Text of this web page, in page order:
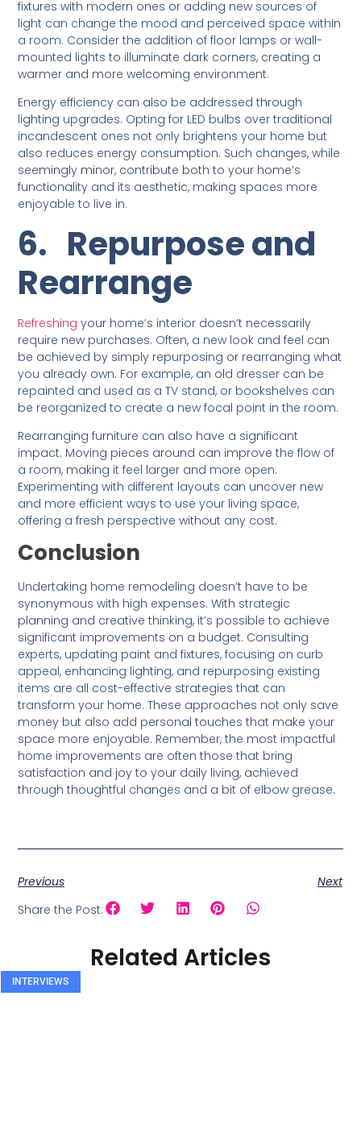
fixtures with modern ones or adding new sources of
light can change the mood and perceived space within
a room. Consider the addition of floor lamps or wall-
mounted lights to illuminate dark corners, creating a
warmer and more welcoming environment.
Energy efficiency can also be addressed through
lighting upgrades. Opting for LED bulbs over traditional
incandescent ones not only brightens your home but
also reduces energy consumption. Such changes, while
seemingly minor, contribute both to your home’s
functionality and its aesthetic, making spaces more
enjoyable to live in.
6. Repurpose and
Rearrange
Refreshing your home’s interior doesn’t necessarily
require new purchases. Often, a new look and feel can
be achieved by simply repurposing or rearranging what
you already own. For example, an old dresser can be
repainted and used as a TV stand, or bookshelves can
be reorganized to create a new focal point in the room.
Rearranging furniture can also have a significant
impact. Moving pieces around can improve the flow of
a room, making it feel larger and more open.
Experimenting with different layouts can uncover new
and more efficient ways to use your living space,
offering a fresh perspective without any cost.
Conclusion
Undertaking home remodeling doesn’t have to be
synonymous with high expenses. With strategic
planning and creative thinking, it’s possible to achieve
significant improvements on a budget. Consulting
experts, updating paint and fixtures, focusing on curb
appeal, enhancing lighting, and repurposing existing
items are all cost-effective strategies that can
transform your home. These approaches not only save
money but also add personal touches that make your
space more enjoyable. Remember, the most impactful
home improvements are often those that bring
satisfaction and joy to your daily living, achieved
through thoughtful changes and a bit of elbow grease.
Previous
Next
Share the Post:
Related Articles
INTERVIEWS